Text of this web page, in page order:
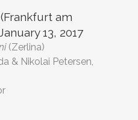
(Frankfurt am
13, 2017
(Zerlina)
& Nikolai Petersen,